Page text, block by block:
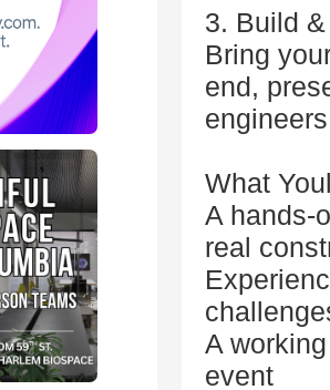
3. Build
Bring
end,
What
A hands-
real
A
event